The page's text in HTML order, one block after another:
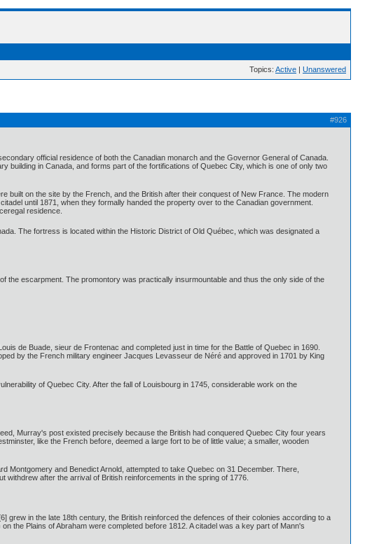
Topics: Active | Unanswered
#926
official residence of both the Canadian monarch and the Governor General of Canada.
building in Canada, and forms part of the fortifications of Quebec City, which is one of only two
built on the site by the French, and the British after their conquest of New France. The modern
until 1871, when they formally handed the property over to the Canadian government.
residence.
The fortress is located within the Historic District of Old Québec, which was designated a
the escarpment. The promontory was practically insurmountable and thus the only side of the
de Buade, sieur de Frontenac and completed just in time for the Battle of Quebec in 1690.
by the French military engineer Jacques Levasseur de Néré and approved in 1701 by King
of Quebec City. After the fall of Louisbourg in 1745, considerable work on the
Murray's post existed precisely because the British had conquered Quebec City four years
like the French before, deemed a large fort to be of little value; a smaller, wooden
Montgomery and Benedict Arnold, attempted to take Quebec on 31 December. There,
after the arrival of British reinforcements in the spring of 1776.
grew in the late 18th century, the British reinforced the defences of their colonies according to a
the Plains of Abraham were completed before 1812. A citadel was a key part of Mann's